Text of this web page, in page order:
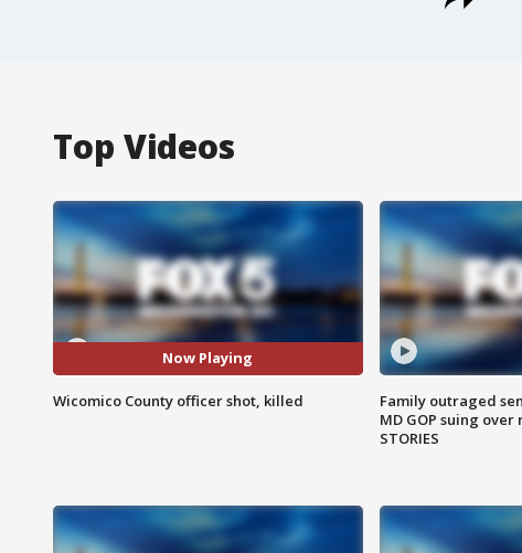
Top Videos
Now Playing
Wicomico County officer shot, killed
Family outraged
MD GOP suing
STORIES